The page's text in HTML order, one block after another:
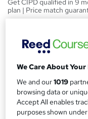
Get CIPD qualified in 9
plan | Price match
S
m
m
a
£3,699inc VAT
Finance options
Funding options
The CIPD Trust
most needed for
We Care About
We and our1019
browsing data or
Accept All enables
purposes shown